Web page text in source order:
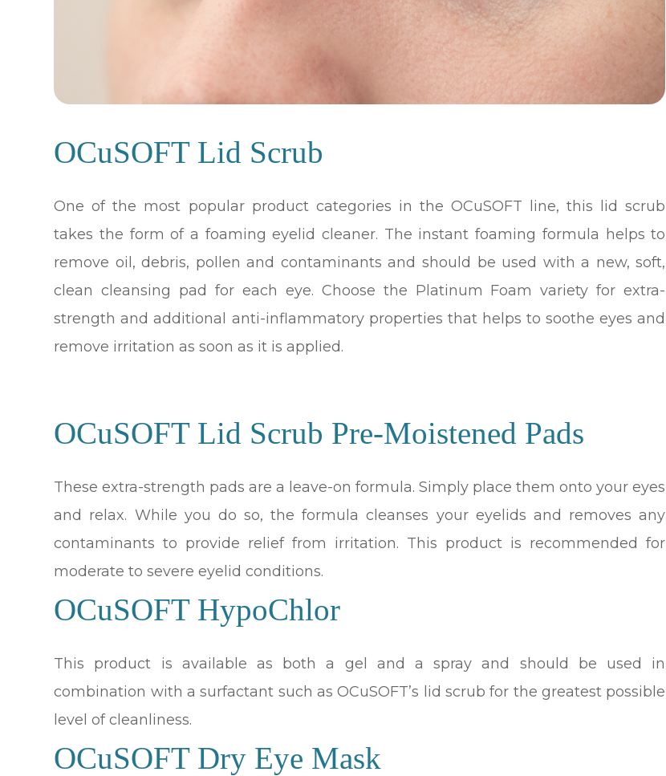
OCuSOFT Lid Scrub
One of the most popular product categories in the OCuSOFT line, this lid scrub
takes the form of a foaming eyelid cleaner. The instant foaming formula helps to
remove oil, debris, pollen and contaminants and should be used with a new, soft,
clean cleansing pad for each eye. Choose the Platinum Foam variety for extra-
strength and additional anti-inflammatory properties that helps to soothe eyes and
remove irritation as soon as it is applied.
OCuSOFT Lid Scrub Pre-Moistened Pads
These extra-strength pads are a leave-on formula. Simply place them onto your eyes
and relax. While you do so, the formula cleanses your eyelids and removes any
contaminants to provide relief from irritation. This product is recommended for
moderate to severe eyelid conditions.
OCuSOFT HypoChlor
This product is available as both a gel and a spray and should be used in
combination with a surfactant such as OCuSOFT’s lid scrub for the greatest possible
level of cleanliness.
OCuSOFT Dry Eye Mask